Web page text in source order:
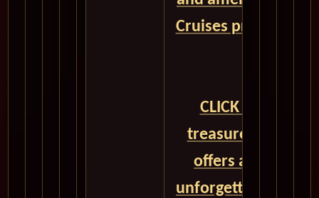
Cruises promises a
CLICK HERE to
treasure trove of
offers and
unforgettable